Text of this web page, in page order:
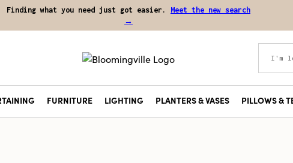
Finding what you need just got easier. Meet the new search
→
FURNITURE LIGHTING PLANTERS & VASES PILLOWS &